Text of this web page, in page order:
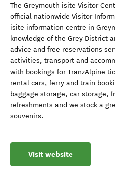
The Greymouth isite Visitor
official nationwide Visitor
isite information centre in
knowledge of the Grey District
advice and free reservations
activities, transport and
with bookings for TranzAlpine
rental cars, ferry and train
baggage storage, car storage,
refreshments and we stock a
souvenirs.
Visit website